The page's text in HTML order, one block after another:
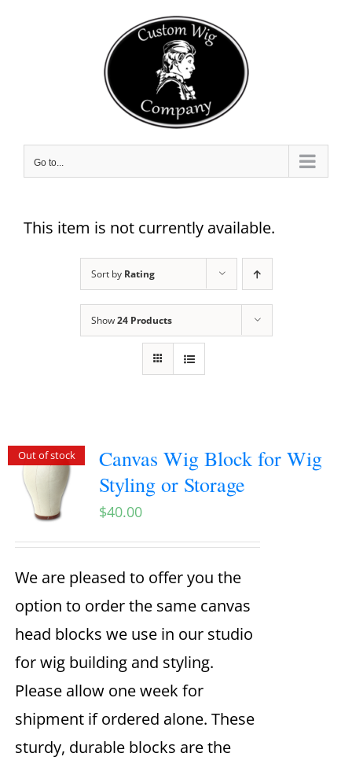
Go to...
This item is not currently available.
Sort by Rating
Show24 Products
Out of stock
Canvas Wig Block for Wig
Styling or Storage
$40.00
We are pleased to offer you the
option to order the same canvas
head blocks we use in our studio
for wig building and styling.
Please allow one week for
shipment if ordered alone. These
sturdy, durable blocks are the